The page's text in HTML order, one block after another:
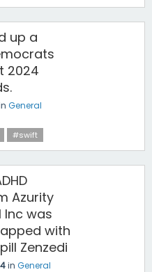
up a
2024
General
#swift
Azurity
Inc was
with
Zenzedi
in General